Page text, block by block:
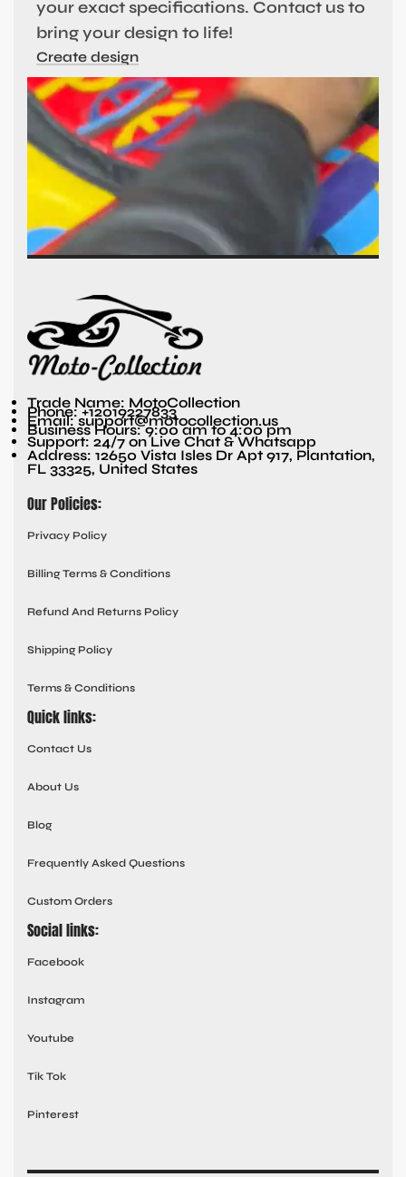
your exact specifications. Contact us to
bring your design to life!
Create design
Trade Name: MotoCollection
Phone: +12019227833
Email: support@motocollection.us
Business Hours: 9:00 am to 4:00 pm
Support: 24/7 on Live Chat & Whatsapp
Address: 12650 Vista Isles Dr Apt 917, Plantation,
FL 33325, United States
Our Policies:
Privacy Policy
Billing Terms & Conditions
Refund And Returns Policy
Shipping Policy
Terms & Conditions
Quick links:
Contact Us
About Us
Blog
Frequently Asked Questions
Custom Orders
Social links:
Facebook
Instagram
Youtube
Tik Tok
Pinterest